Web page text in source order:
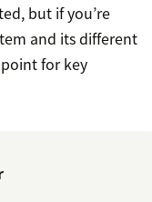
but if you’re
and its different
for key